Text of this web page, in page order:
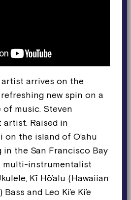
artist arrives on the
new spin on a
music. Steven
Raised in
on the island of O’ahu
in the San Francisco Bay
multi-instrumentalist
Kī Hō’alu (Hawaiian
and Leo Ki’e Ki’e